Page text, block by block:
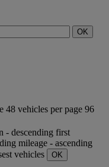
OK
48 vehicles per page 96
- descending first
mileage - ascending
vehicles OK